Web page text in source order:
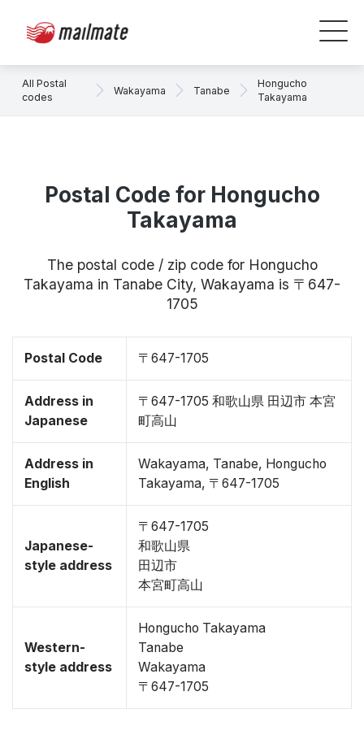
All Postal
codes
Wakayama Tanabe
Hongucho
Takayama
Postal Code for Hongucho
Takayama
The postal code / zip code for Hongucho
Takayama in Tanabe City, Wakayama is 〒647-
1705
Postal Code 〒647-1705
Address in
Japanese
〒647-1705 和歌山県 田辺市 本宮
町高山
Address in
English
Wakayama, Tanabe, Hongucho
Takayama, 〒647-1705
Japanese-
style address
〒647-1705
和歌山県
田辺市
本宮町高山
Western-
style address
Hongucho Takayama
Tanabe
Wakayama
〒647-1705